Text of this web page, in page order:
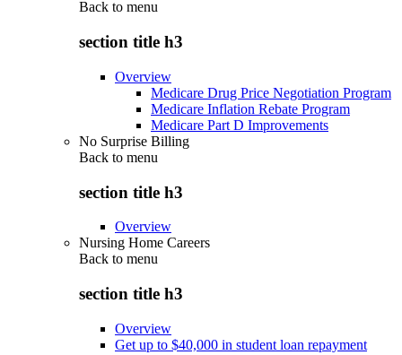
Back to menu
section title h3
Overview
Medicare Drug Price Negotiation Program
Medicare Inflation Rebate Program
Medicare Part D Improvements
No Surprise Billing
Back to menu
section title h3
Overview
Nursing Home Careers
Back to menu
section title h3
Overview
Get up to $40,000 in student loan repayment